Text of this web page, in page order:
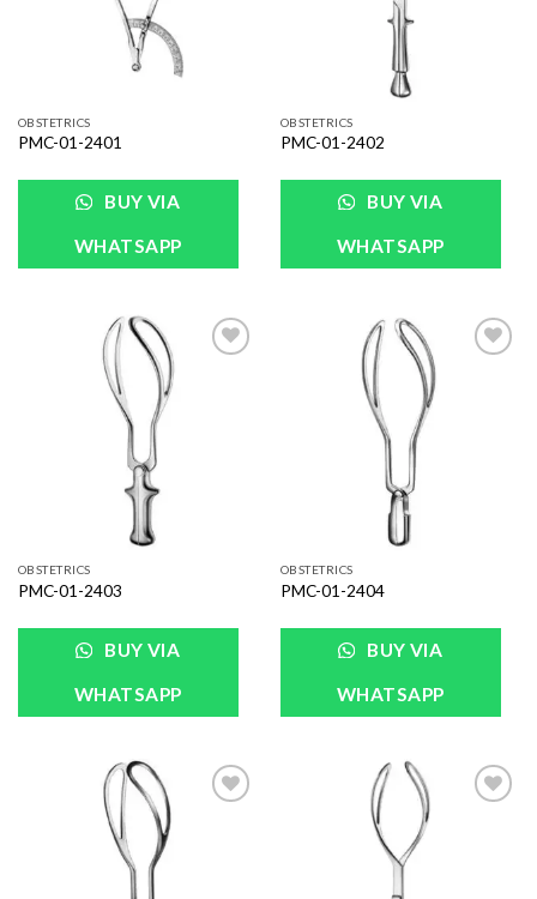
OBSTETRICS
PMC-01-2401
BUY VIA
WHATSAPP
OBSTETRICS
PMC-01-2402
BUY VIA
WHATSAPP
OBSTETRICS
PMC-01-2403
BUY VIA
WHATSAPP
OBSTETRICS
PMC-01-2404
BUY VIA
WHATSAPP